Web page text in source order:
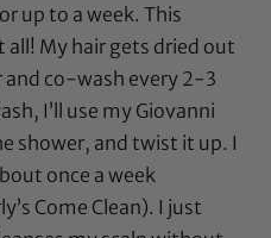
up to a week. This
all! My hair gets dried out
and co-wash every 2-3
I’ll use myGiovanni
shower, and twist it up. I
once a week
Come Clean). I just